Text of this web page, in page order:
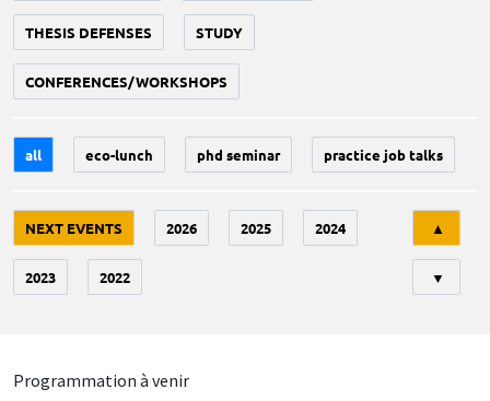
THESIS DEFENSES STUDY
CONFERENCES/WORKSHOPS
all eco-lunch phd seminar practice job talks
NEXT EVENTS 2026 2025 2024
2023 2022
▲
▼
Programmation à venir